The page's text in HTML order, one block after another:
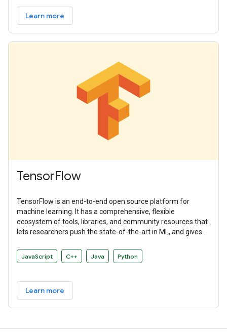
Learn more
TensorFlow
TensorFlow is an end-to-end open source platform for
machine learning. It has a comprehensive, flexible
ecosystem of tools, libraries, and community resources that
lets researchers push the state-of-the-art in ML, and gives
applications.
JavaScript C++ Java Python
Learn more